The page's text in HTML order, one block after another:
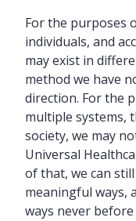
For the purposes
individuals, and
may exist in
method we have
direction. For the
multiple systems,
society, we may
Universal
of that, we can
meaningful ways,
ways never